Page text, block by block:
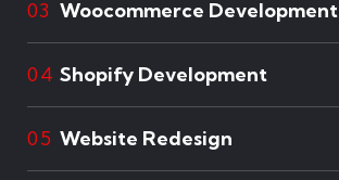
03 Woocommerce Development
04 Shopify Development
05 Website Redesign